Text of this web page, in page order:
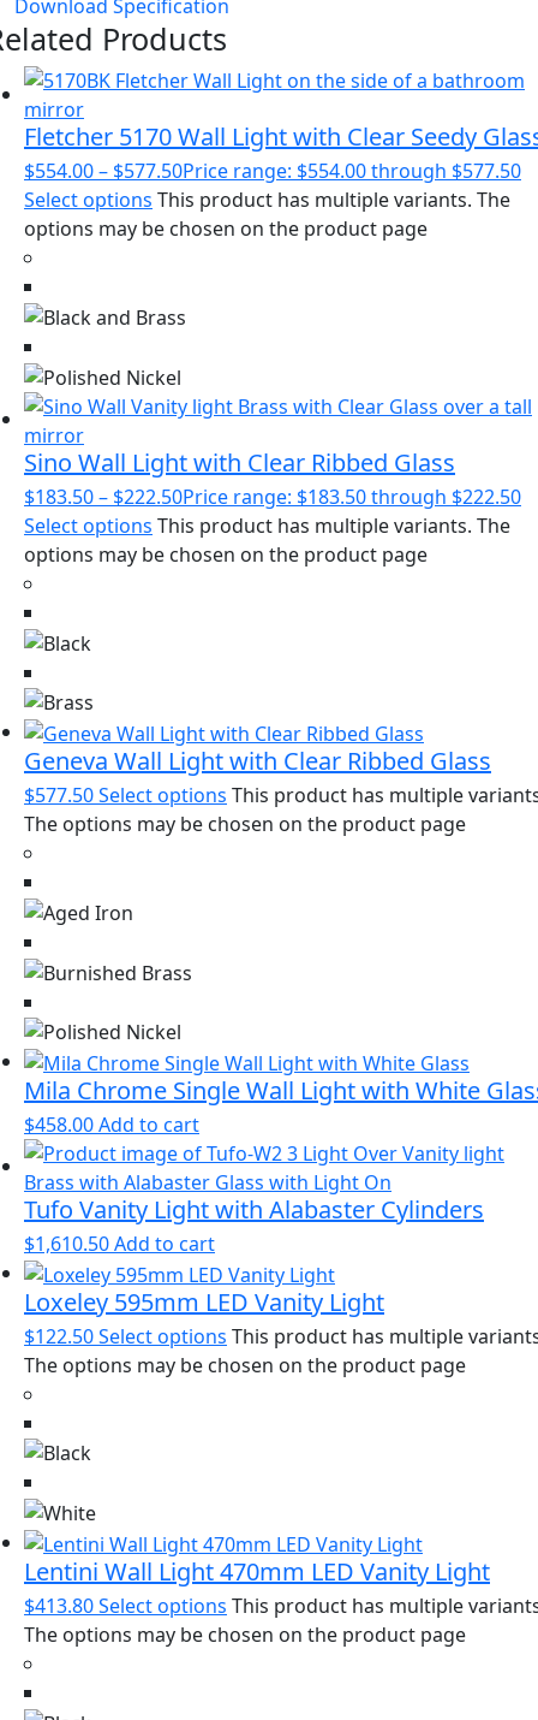
Download Specification
Products
Fletcher 5170 Wall Light with Clear Seedy
$554.00– $577.50Price range: $554.00 through $577.50
Select options This product has multiple variants. The
options may be chosen on the product page
Sino Wall Light with Clear Ribbed Glass
$183.50– $222.50Price range: $183.50 through $222.50
Select options This product has multiple variants. The
options may be chosen on the product page
Geneva Wall Light with Clear Ribbed Glass
$577.50Select options This product has multiple
The options may be chosen on the product page
Mila Chrome Single Wall Light with White
$458.00Add to cart
Tufo Vanity Light with Alabaster Cylinders
$1,610.50Add to cart
Loxeley 595mm LED Vanity Light
$122.50Select options This product has multiple
The options may be chosen on the product page
Lentini Wall Light 470mm LED Vanity Light
$413.80Select options This product has multiple
The options may be chosen on the product page